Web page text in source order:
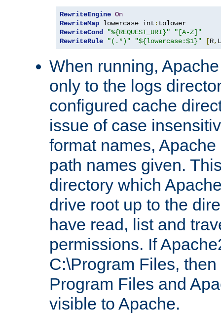
RewriteEngine On
RewriteMap lowercase int :
RewriteCond
"%{REQUEST_URI}"
"[A-Z]"
RewriteRule
"(.*)" "${lowercase:$1}" [R, L
When running,
only to the logs
configured cache
issue of case
format names,
path names given.
directory which
drive root up to the
have read, list and
permissions. If
C:\Program Files,
Program Files and
visible to Apache.